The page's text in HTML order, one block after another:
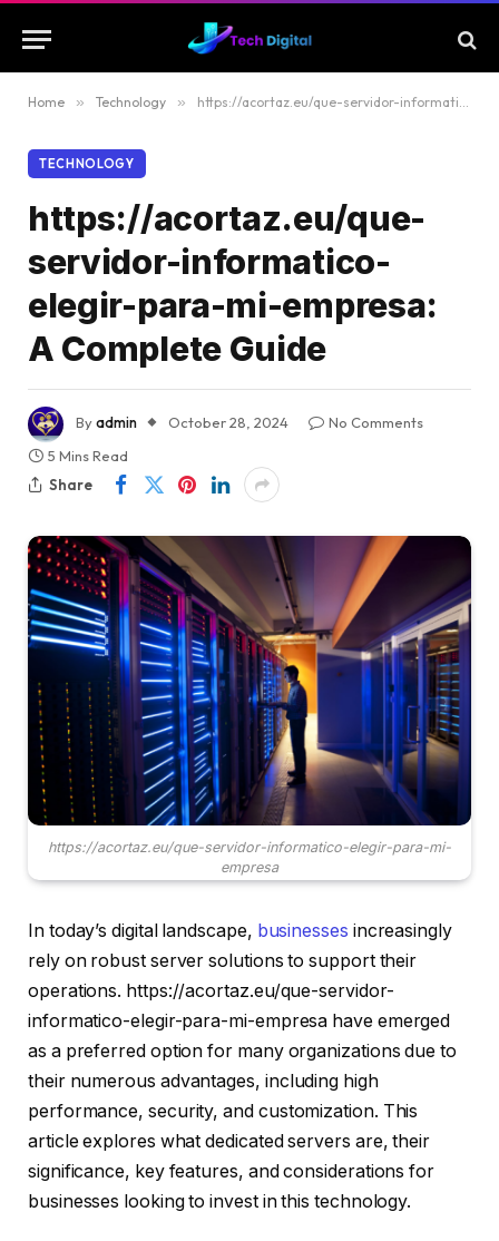
Home » Technology » https://acortaz.eu/que-servidor-informatico-elegir-para-mi-empresa: A Complete Guide
TECHNOLOGY
https://acortaz.eu/que-
servidor-informatico-
elegir-para-mi-empresa:
A Complete Guide
Byadmin October 28, 2024
No Comments
5 Mins Read
Share
https://acortaz.eu/que-servidor-informatico-elegir-para-mi-
empresa
In today’s digital landscape, businesses increasingly
rely on robust server solutions to support their
operations. https://acortaz.eu/que-servidor-
informatico-elegir-para-mi-empresa have emerged
as a preferred option for many organizations due to
their numerous advantages, including high
performance, security, and customization. This
article explores what dedicated servers are, their
significance, key features, and considerations for
businesses looking to invest in this technology.